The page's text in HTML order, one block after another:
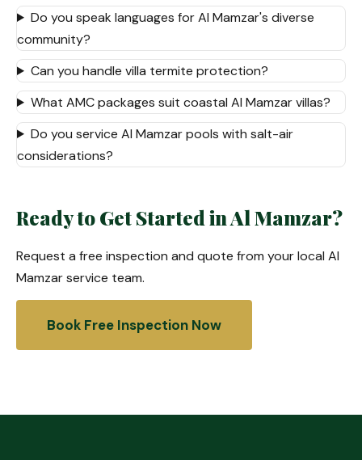
Do you speak languages for Al Mamzar's diverse
community?
Can you handle villa termite protection?
What AMC packages suit coastal Al Mamzar villas?
Do you service Al Mamzar pools with salt-air
considerations?
Ready to Get Started in Al Mamzar?
Request a free inspection and quote from your local Al
Mamzar service team.
Book Free Inspection Now